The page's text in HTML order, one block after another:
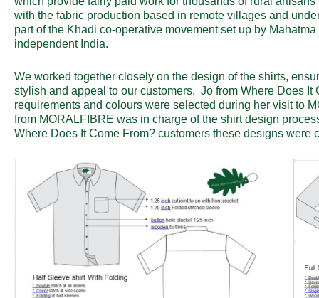
with the fabric production based in remote villages and
part of the Khadi co-operative movement set up by
independent India.
We worked together closely on the design of the shirts,
stylish and appeal to our customers. Jo from Where Does It
requirements and colours were selected during her visit to
from MORALFIBRE was in charge of the shirt design
Where Does It Come From? customers these designs were